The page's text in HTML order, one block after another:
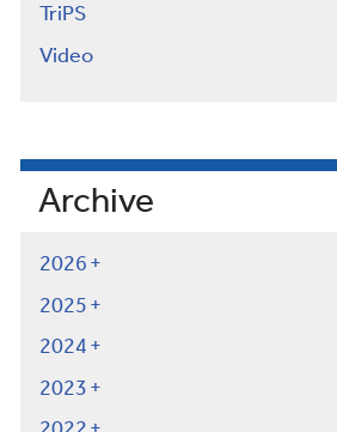
TriPS
Video
Archive
2026
2025
2024
2023